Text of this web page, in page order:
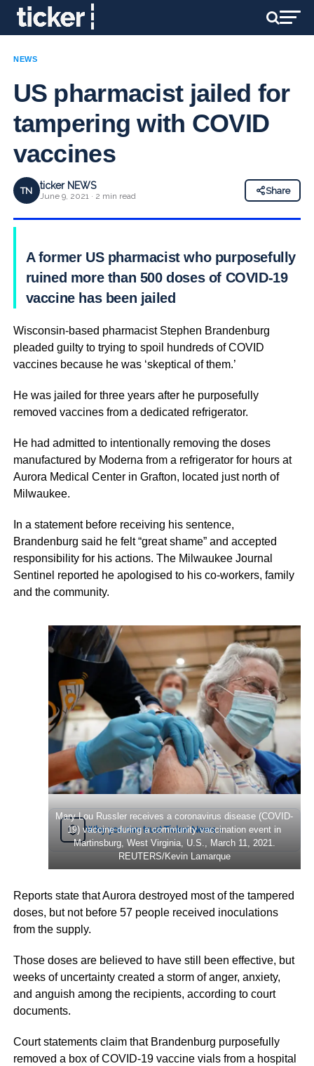
NEWS
US pharmacist jailed for
tampering with COVID
vaccines
TN ticker NEWS
June 9, 2021 · 2 min read
Share
A former US pharmacist who purposefully
ruined more than 500 doses of COVID-19
vaccine has been jailed
Wisconsin-based pharmacist Stephen Brandenburg
pleaded guilty to trying to spoil hundreds of COVID
vaccines because he was ‘skeptical of them.’
He was jailed for three years after he purposefully
removed vaccines from a dedicated refrigerator.
He had admitted to intentionally removing the doses
manufactured by Moderna from a refrigerator for hours at
Aurora Medical Center in Grafton, located just north of
Milwaukee.
In a statement before receiving his sentence,
Brandenburg said he felt “great shame” and accepted
responsibility for his actions. The Milwaukee Journal
Sentinel reported he apologised to his co-workers, family
and the community.
Mary Lou Russler receives a coronavirus disease (COVID-
19) vaccine during a community vaccination event in
Martinsburg, West Virginia, U.S., March 11, 2021.
REUTERS/Kevin Lamarque
Why you can trust Ticker News›
Reports state that Aurora destroyed most of the tampered
doses, but not before 57 people received inoculations
from the supply.
Those doses are believed to have still been effective, but
weeks of uncertainty created a storm of anger, anxiety,
and anguish among the recipients, according to court
documents.
Court statements claim that Brandenburg purposefully
removed a box of COVID-19 vaccine vials from a hospital